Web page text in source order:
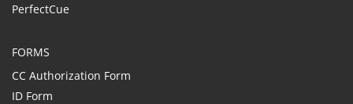
PerfectCue
FORMS
CC Authorization Form
ID Form